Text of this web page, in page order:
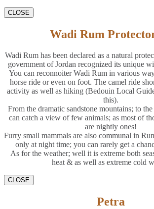
CLOSE
Wadi Rum
Wadi Rum has been declared as a natural
government of Jordan recognized its unique
You can reconnoiter Wadi Rum in various
horse ride or even on foot. The camel ride
activity as well as hiking (Bedouin Local
this).
From the dramatic sandstone mountains; to
can catch a view of few animals; as most of
are nightly ones!
Furry small mammals are also communal in
only at night time; you can rarely get a
As for the weather; well it is extreme both
heat & as well as extreme cold
CLOSE
Petra